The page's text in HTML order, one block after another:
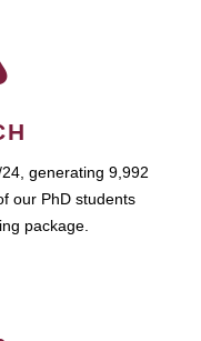
generating 9,992
our PhD students
package.